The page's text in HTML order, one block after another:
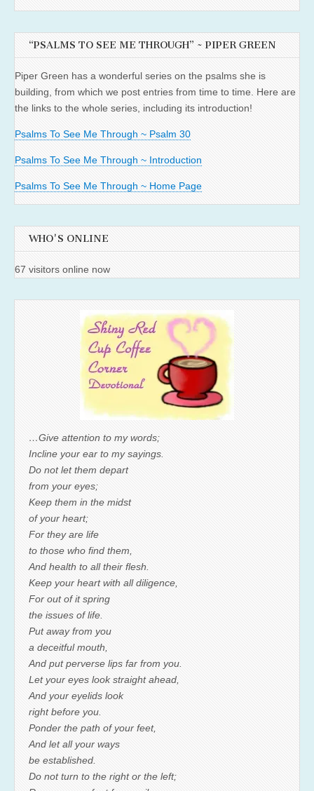
“PSALMS TO SEE ME THROUGH” ~ PIPER GREEN
Piper Green has a wonderful series on the psalms she is
building, from which we post entries from time to time. Here are
the links to the whole series, including its introduction!
Psalms To See Me Through ~ Psalm 30
Psalms To See Me Through ~ Introduction
Psalms To See Me Through ~ Home Page
WHO'S ONLINE
67 visitors online now
…Give attention to my words;
Incline your ear to my sayings.
Do not let them depart
from your eyes;
Keep them in the midst
of your heart;
For they are life
to those who find them,
And health to all their flesh.
Keep your heart with all diligence,
For out of it spring
the issues of life.
Put away from you
a deceitful mouth,
And put perverse lips far from you.
Let your eyes look straight ahead,
And your eyelids look
right before you.
Ponder the path of your feet,
And let all your ways
be established.
Do not turn to the right or the left;